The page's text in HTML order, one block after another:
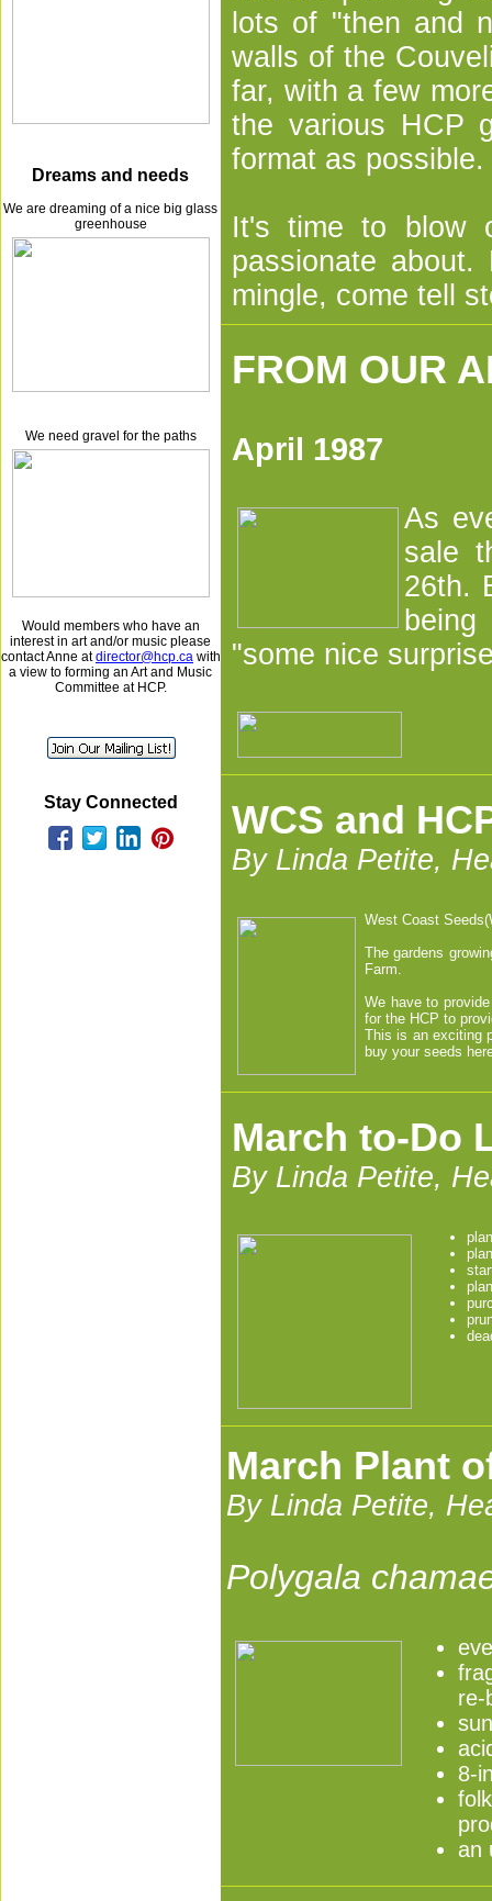
Dreams and needs
We are dreaming of a nice big glass
greenhouse
We need gravel for the paths
Would members who have an
interest in art and/or music please
contact Anne atdirector@hcp.ca with
a view to forming an Art and Music
Committee at HCP.
Stay Connected
lots of "then and
walls of the
far, with a few
the various HCP
format as possible.
It's time to blow
passionate
mingle, come tell
FROM OUR
April 1987
As
sale
26th.
"some nice
WCS and
By Linda Petite,
West Coast
The gardens
Farm.
We have to
for the HCP to
This is an exciting
buy your seeds
March to-Do
By Linda Petite,
March Plant
By Linda Petite,
Polygala
re-
8-
an